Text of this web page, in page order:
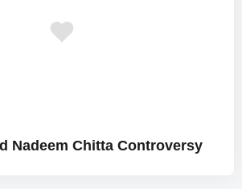
Nadeem Chitta Controversy